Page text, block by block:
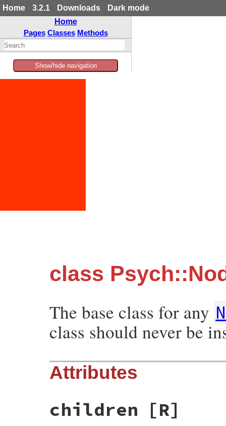
Home 3.2.1 Downloads
Dark mode
Home
Pages Classes Methods
Show/hide navigation
class
The base class for any
class should never be
Attributes
children [R]